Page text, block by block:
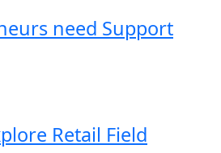
need Support
Retail Field